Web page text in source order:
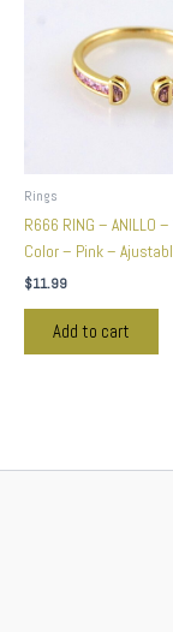
Rings
R666 RING – ANILLO
Color – Pink –
$11.99
Add to cart